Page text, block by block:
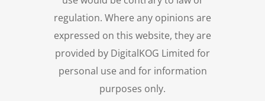
regulation. Where any opinions are
expressed on this website, they are
provided by DigitalKOG Limited for
personal use and for information
purposes only.